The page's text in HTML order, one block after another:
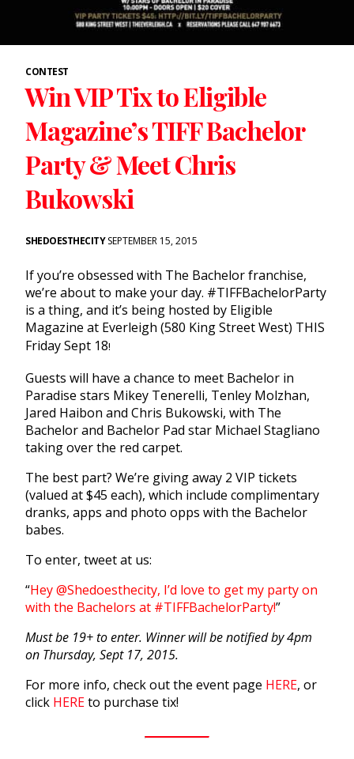
CONTEST
Win VIP Tix to Eligible
Magazine’s TIFF Bachelor
Party & Meet Chris
Bukowski
SHEDOESTHECITYSEPTEMBER 15, 2015
If you’re obsessed with The Bachelor franchise,
we’re about to make your day. #TIFFBachelorParty
is a thing, and it’s being hosted by Eligible
Magazine at Everleigh (580 King Street West) THIS
Friday Sept 18!
Guests will have a chance to meet Bachelor in
Paradise stars Mikey Tenerelli, Tenley Molzhan,
Jared Haibon and Chris Bukowski, with The
Bachelor and Bachelor Pad star Michael Stagliano
taking over the red carpet.
The best part? We’re giving away 2 VIP tickets
(valued at $45 each), which include complimentary
dranks, apps and photo opps with the Bachelor
babes.
To enter, tweet at us:
“Hey @Shedoesthecity, I’d love to get my party on
with the Bachelors at #TIFFBachelorParty!”
Must be 19+ to enter. Winner will be notified by 4pm
on Thursday, Sept 17, 2015.
For more info, check out the event page HERE, or
click HEREto purchase tix!